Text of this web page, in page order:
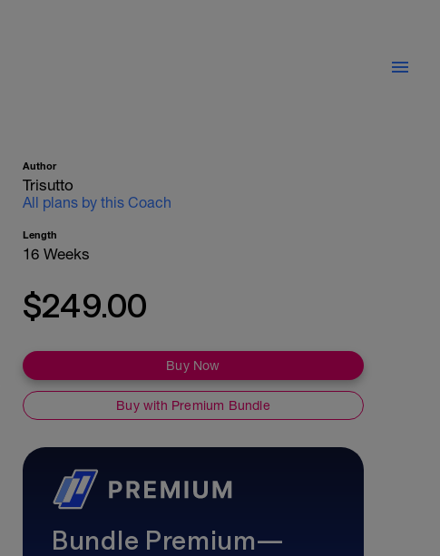
Author
Trisutto
All plans by this Coach
Length
16 Weeks
$249.00
Buy Now
Buy with Premium Bundle
Bundle Premium—